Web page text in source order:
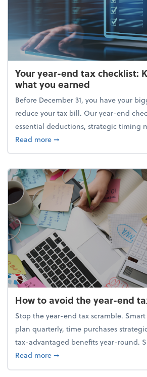
Your year-end tax checklist:
what you earned
Before December 31, you have your
reduce your tax bill. Our year-end
essential deductions, strategic timing
Read moreabout Your year-end tax
➞
How to avoid the year-end
Stop the year-end tax scramble. Smart
plan quarterly, time purchases
tax-advantaged benefits year-round.
Read moreabout How to avoid the
➞